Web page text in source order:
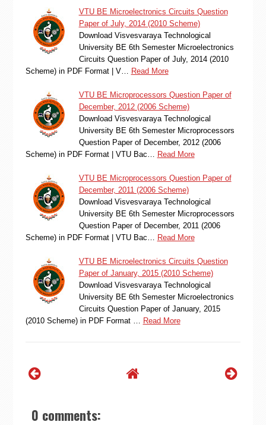
VTU BE Microelectronics Circuits Question
Paper of July, 2014 (2010 Scheme)
Download Visvesvaraya Technological
University BE 6th Semester Microelectronics
Circuits Question Paper of July, 2014 (2010
Scheme) in PDF Format | V…
Read More
VTU BE Microprocessors Question Paper of
December, 2012 (2006 Scheme)
Download Visvesvaraya Technological
University BE 6th Semester Microprocessors
Question Paper of December, 2012 (2006
Scheme) in PDF Format | VTU Bac…
Read More
VTU BE Microprocessors Question Paper of
December, 2011 (2006 Scheme)
Download Visvesvaraya Technological
University BE 6th Semester Microprocessors
Question Paper of December, 2011 (2006
Scheme) in PDF Format | VTU Bac…
Read More
VTU BE Microelectronics Circuits Question
Paper of January, 2015 (2010 Scheme)
Download Visvesvaraya Technological
University BE 6th Semester Microelectronics
Circuits Question Paper of January, 2015
(2010 Scheme) in PDF Format …
Read More
0 comments: